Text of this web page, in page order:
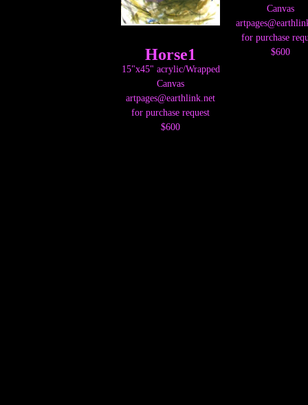
Horse1
15"x45" acrylic/Wrapped
Canvas
artpages@earthlink.net
for purchase request
$600
Canvas
for purchase
$600